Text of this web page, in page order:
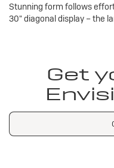
Stunning form follows
30" diagonal display – the
Get